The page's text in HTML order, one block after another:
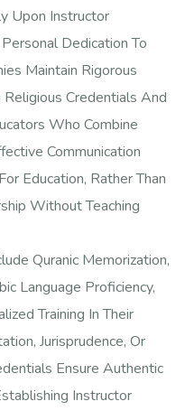
Upon Instructor
Dedication To
Maintain Rigorous
Credentials And
Who Combine
Communication
Education, Rather Than
Without Teaching
Quranic Memorization,
Language Proficiency,
Training In Their
Jurisprudence, Or
Ensure Authentic
Instructor